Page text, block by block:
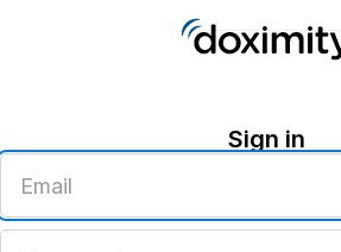
Sign in
email
address